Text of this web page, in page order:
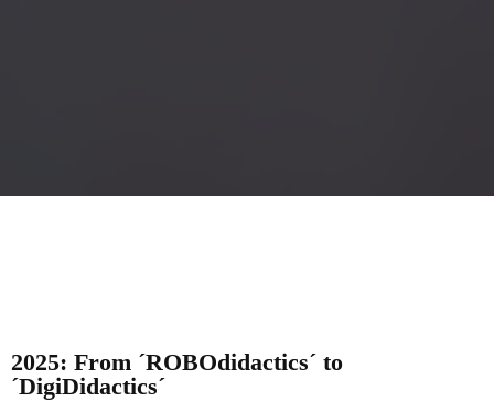
2025: From ´ROBOdidactics´ to
´DigiDidactics´